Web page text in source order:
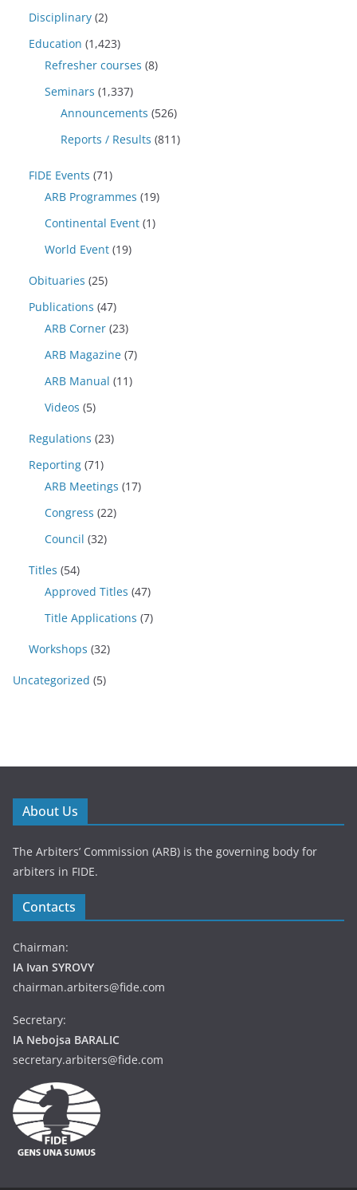
Disciplinary (2)
Education (1,423)
Refresher courses (8)
Seminars (1,337)
Announcements (526)
Reports / Results (811)
FIDE Events (71)
ARB Programmes (19)
Continental Event (1)
World Event (19)
Obituaries (25)
Publications (47)
ARB Corner (23)
ARB Magazine (7)
ARB Manual (11)
Videos (5)
Regulations (23)
Reporting (71)
ARB Meetings (17)
Congress (22)
Council (32)
Titles (54)
Approved Titles (47)
Title Applications (7)
Workshops (32)
Uncategorized (5)
About Us
The Arbiters’ Commission (ARB) is the governing body for
arbiters in FIDE.
Contacts
Chairman:
IA Ivan SYROVY
chairman.arbiters@fide.com
Secretary:
IA Nebojsa BARALIC
secretary.arbiters@fide.com